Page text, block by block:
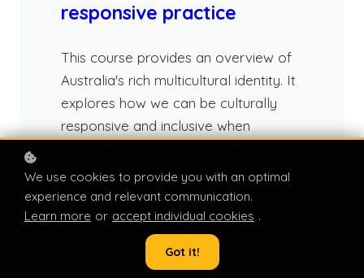
responsive practice
This course provides an overview of
Australia's rich multicultural identity. It
explores how we can be culturally
responsive and inclusive when
communities from diverse cultural
backgrounds.Course Page>
Study time: 20-
Certificate of
We use cookies to provide you with an optimal
experience and relevant communication.
Learn more or accept individual cookies .
Got it!